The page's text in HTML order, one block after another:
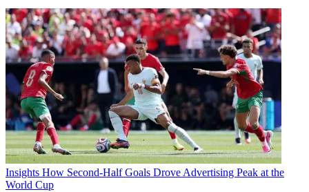
Insights How Second-Half Goals Drove Advertising Peak at the
World Cup